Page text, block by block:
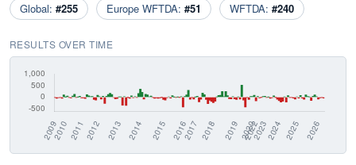
Global: #255 Europe WFTDA: #51 WFTDA: #240
RESULTS OVER TIME